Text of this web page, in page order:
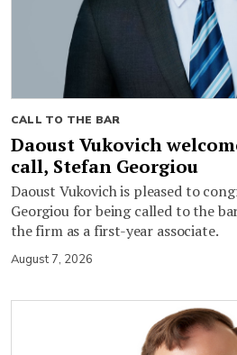
CALL TO THE BAR
Daoust Vukovich
call, Stefan Georgiou
Daoust Vukovich is pleased to
Georgiou for being called to the
the firm as a first-year associate.
August 7, 2026